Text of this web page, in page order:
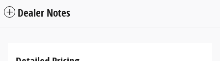
Dealer Notes